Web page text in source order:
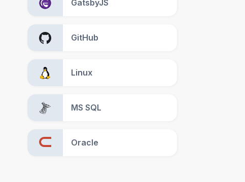
GatsbyJS
GitHub
Linux
MS SQL
Oracle